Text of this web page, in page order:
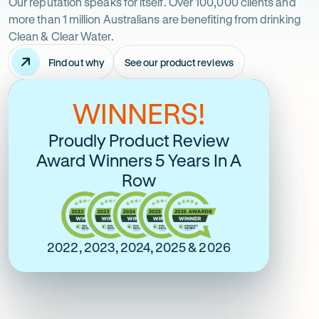
just
take
it
more than 1 million Australians are benefiting from drinking
Clean & Clear Water.
Find out why See our product reviews
-
Opens
new
tab
Over 6600 Online
Verified 5 Stars
Rating
out
of
$5
stars
5 Star Online Rating
Australia's Most Google
Reviewed and Most
Trusted
5
out
of
$5
stars
5 Star Google Rating
WINNERS!
Proudly Product Review
Award Winners 5 Years In A
Row
2022, 2023, 2024, 2025 & 2026